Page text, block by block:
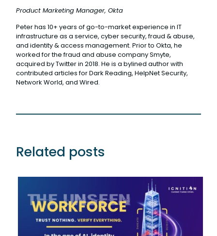
Product Marketing Manager, Okta
Peter has 10+ years of go-to-market experience in IT
infrastructure as a service, cyber security, fraud & abuse,
and identity & access management. Prior to Okta, he
worked for the fraud and abuse company Smyte,
acquired by Twitter in 2018. He is a bylined author with
contributed articles for Dark Reading, HelpNet Security,
Network World, and Wired.
Related posts